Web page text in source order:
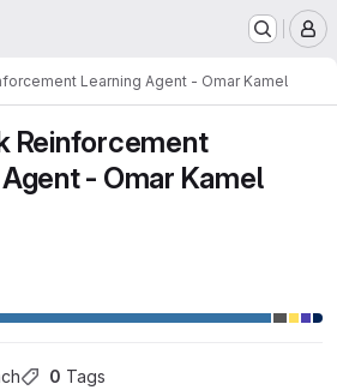
Learning Agent - Omar Kamel
Reinforcement
- Omar Kamel
0 Tags